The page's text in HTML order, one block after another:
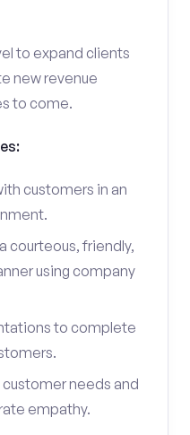
to expand clients
new revenue
to come.
customers in an
courteous, friendly,
using company
to complete
needs and
empathy.